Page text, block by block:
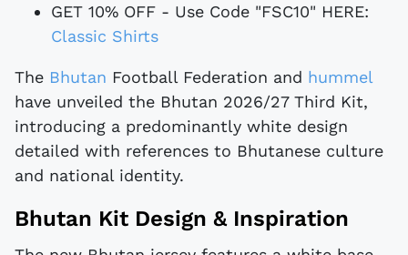
GET 10% OFF - Use Code "FSC10" HERE:
Classic Shirts
The Bhutan Football Federation and hummel
have unveiled the Bhutan 2026/27 Third Kit,
introducing a predominantly white design
detailed with references to Bhutanese culture
and national identity.
Bhutan Kit Design & Inspiration